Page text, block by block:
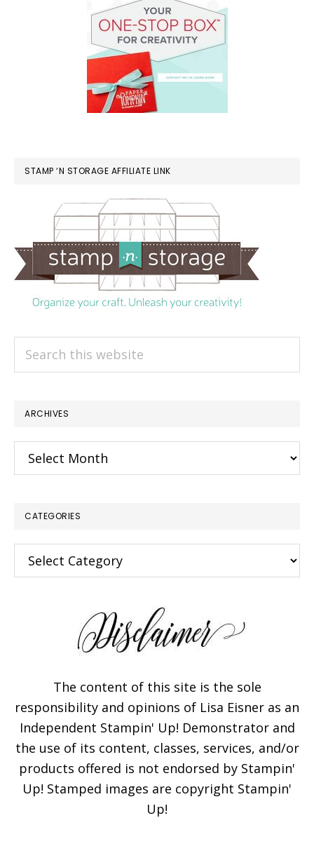
STAMP ‘N STORAGE AFFILIATE LINK
ARCHIVES
Archives
CATEGORIES
Categories
The content of this site is the sole
responsibility and opinions of Lisa Eisner as an
Independent Stampin' Up! Demonstrator and
the use of its content, classes, services, and/or
products offered is not endorsed by Stampin'
Up! Stamped images are copyright Stampin'
Up!